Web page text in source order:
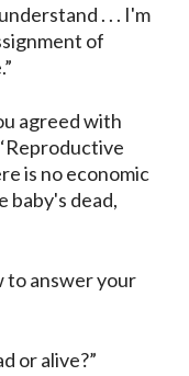
. . . I'm
of
agreed with
is no economic
baby's dead,
to answer your
or alive?”